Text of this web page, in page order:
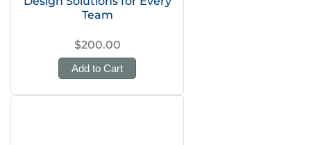
Team
$200.00
Add to Cart